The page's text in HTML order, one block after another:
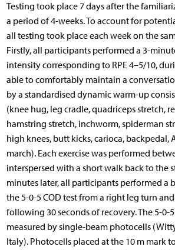
Testing took place 7 days after the
a period of 4-weeks. To account for
all testing took place each week on the
Firstly, all participants performed a 3-
intensity corresponding to RPE 4–5/10,
able to comfortably maintain a
by a standardised dynamic warm-up
(knee hug, leg cradle, quadriceps stretch,
hamstring stretch, inchworm, spiderman
high knees, butt kicks, carioca, backpedal,
march). Each exercise was performed
interspersed with a short walk back to the
minutes later, all participants performed a
the 5-0-5 COD test from a right leg turn
following 30 seconds of recovery. The 5-0-
measured by single-beam photocells
Italy). Photocells placed at the 10 m mark